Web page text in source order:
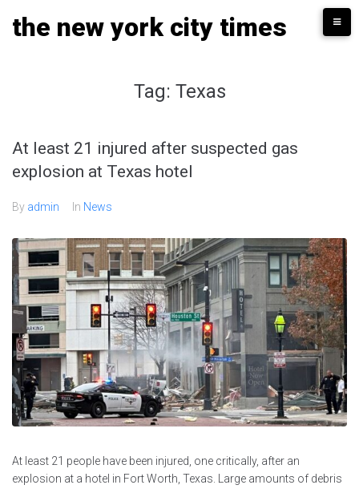
the new york city times
Tag: Texas
At least 21 injured after suspected gas
explosion at Texas hotel
By admin In News
At least 21 people have been injured, one critically, after an
explosion at a hotel in Fort Worth, Texas. Large amounts of debris